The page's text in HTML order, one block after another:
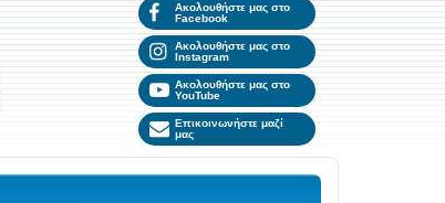
Ακολουθήστε μας στο
Facebook
Ακολουθήστε μας στο
Instagram
Ακολουθήστε μας στο
YouTube
Επικοινωνήστε μαζί
μας